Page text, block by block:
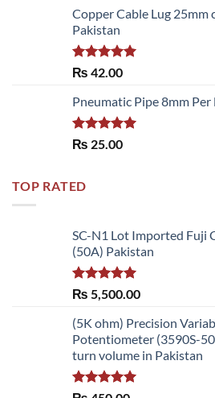
of 5
Copper Cable Lug 25mm
Pakistan
Rated 5.00
₨ 42.00
Pneumatic Pipe 8mm
Rated 5.00
₨ 25.00
TOP RATED
SC-N1 Lot Imported Fuji
(50A) Pakistan
Rated5.00
out of 5
₨ 5,500.00
(5K ohm) Precision
Potentiometer (3590S-
turn volume in Pakistan